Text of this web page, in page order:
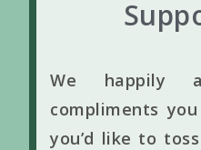
We happily
compliments
you’d like to